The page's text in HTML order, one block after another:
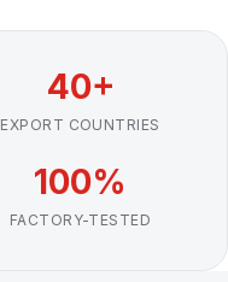
40+
EXPORT COUNTRIES
100%
FACTORY-TESTED